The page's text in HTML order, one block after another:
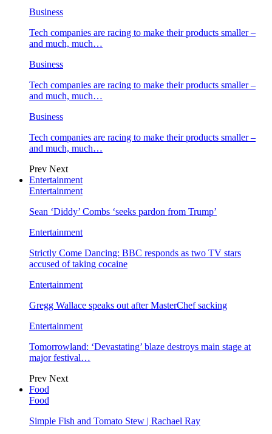
Business
Tech companies are racing to make their products smaller –
and much, much…
Business
Tech companies are racing to make their products smaller –
and much, much…
Business
Tech companies are racing to make their products smaller –
and much, much…
Prev Next
Entertainment
Entertainment
Sean ‘Diddy’ Combs ‘seeks pardon from Trump’
Entertainment
Strictly Come Dancing: BBC responds as two TV stars
accused of taking cocaine
Entertainment
Gregg Wallace speaks out after MasterChef sacking
Entertainment
Tomorrowland: ‘Devastating’ blaze destroys main stage at
major festival…
Prev Next
Food
Food
Simple Fish and Tomato Stew | Rachael Ray